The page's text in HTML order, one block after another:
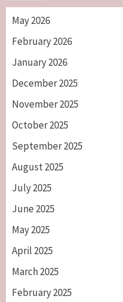
May 2026
February 2026
January 2026
December 2025
November 2025
October 2025
September 2025
August 2025
July 2025
June 2025
May 2025
April 2025
March 2025
February 2025